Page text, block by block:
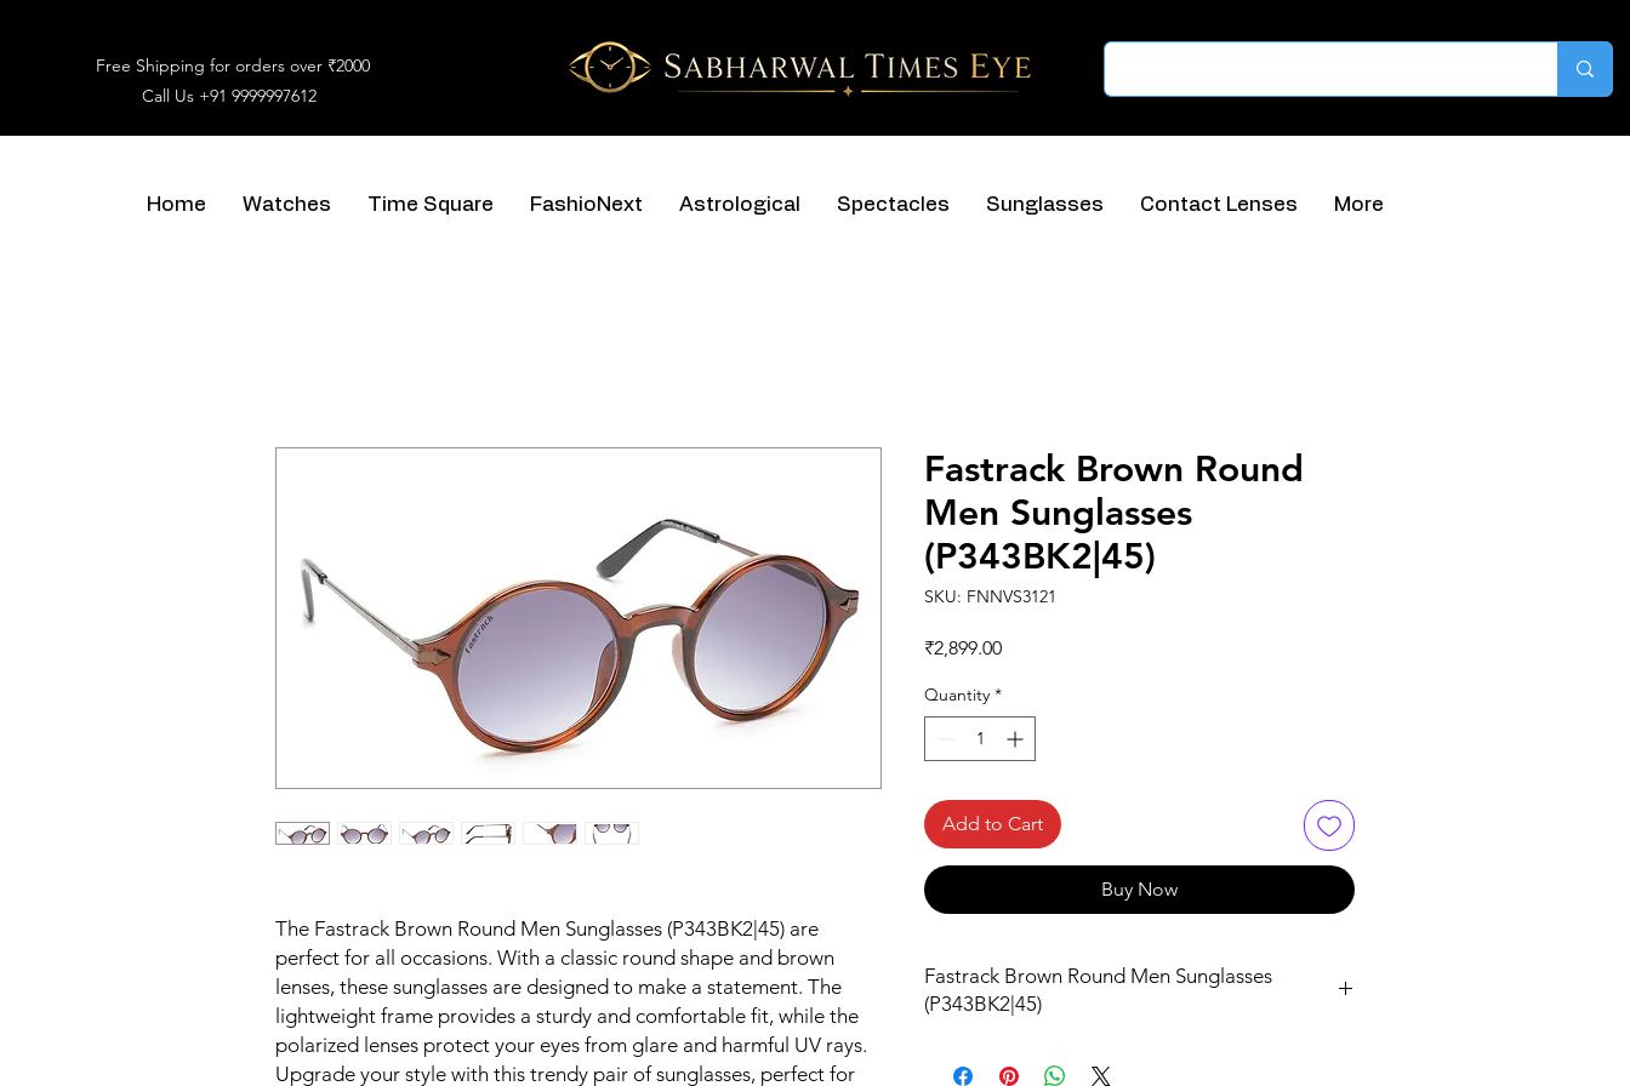
Free Shipping for orders over ₹2000
Call Us +91 9999997612
Home Watches Time Square FashioNext Astrological Spectacles Sunglasses Contact Lenses More
The Fastrack Brown Round Men Sunglasses (P343BK2|45) are
perfect for all occasions. With a classic round shape and brown
lenses, these sunglasses are designed to make a statement. The
lightweight frame provides a sturdy and comfortable fit, while the
polarized lenses protect your eyes from glare and harmful UV rays.
Upgrade your style with this trendy pair of sunglasses, perfect for
Fastrack Brown Round
Men Sunglasses
(P343BK2|45)
SKU: FNNVS3121
₹2,899.00Price
Quantity *
Add to Cart
Buy Now
Fastrack Brown Round Men Sunglasses
(P343BK2|45)